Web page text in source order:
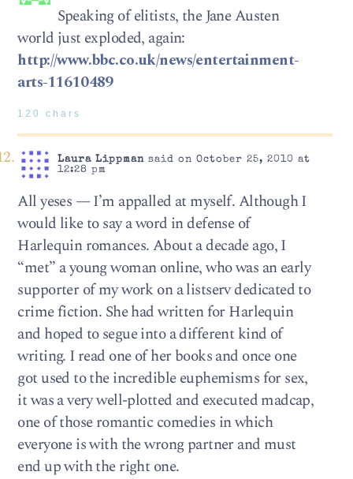
Speaking of elitists, the Jane Austen
world just exploded, again:
http://www.bbc.co.uk/news/entertainment-
arts-11610489
120 chars
Laura Lippmansaid on October 25, 2010 at
12:28 pm
All yeses — I’m appalled at myself. Although I
would like to say a word in defense of
Harlequin romances. About a decade ago, I
“met” a young woman online, who was an early
supporter of my work on a listserv dedicated to
crime fiction. She had written for Harlequin
and hoped to segue into a different kind of
writing. I read one of her books and once one
got used to the incredible euphemisms for sex,
it was a very well-plotted and executed madcap,
one of those romantic comedies in which
everyone is with the wrong partner and must
end up with the right one.